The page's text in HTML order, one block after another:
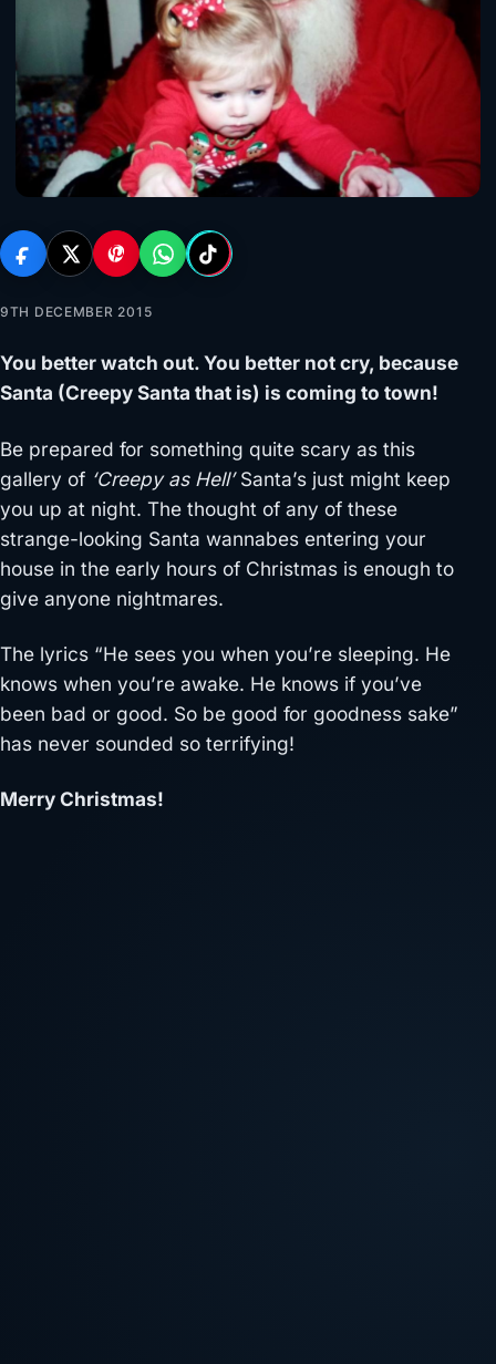
9TH DECEMBER 2015
You better watch out. You better not cry, because
Santa (Creepy Santa that is) is coming to town!
Be prepared for something quite scary as this
gallery of ‘Creepy as Hell’Santa’s just might keep
you up at night. The thought of any of these
strange-looking Santa wannabes entering your
house in the early hours of Christmas is enough to
give anyone nightmares.
The lyrics “He sees you when you’re sleeping. He
knows when you’re awake. He knows if you’ve
been bad or good. So be good for goodness sake”
has never sounded so terrifying!
Merry Christmas!